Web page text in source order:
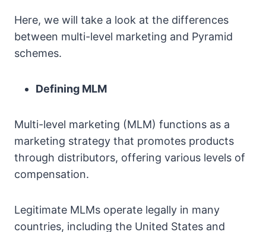
Here, we will take a look at the differences
between multi-level marketing and Pyramid
schemes.
Defining MLM
Multi-level marketing (MLM) functions as a
marketing strategy that promotes products
through distributors, offering various levels of
compensation.
Legitimate MLMs operate legally in many
countries, including the United States and